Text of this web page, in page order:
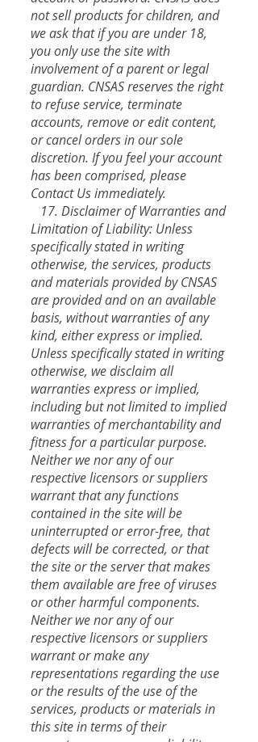
not sell products for children, and
we ask that if you are under 18,
you only use the site with
involvement of a parent or legal
guardian. CNSAS reserves the right
to refuse service, terminate
accounts, remove or edit content,
or cancel orders in our sole
discretion. If you feel your account
has been comprised, please
Contact Us immediately.
17. Disclaimer of Warranties and
Limitation of Liability: Unless
specifically stated in writing
otherwise, the services, products
and materials provided by CNSAS
are provided and on an available
basis, without warranties of any
kind, either express or implied.
Unless specifically stated in writing
otherwise, we disclaim all
warranties express or implied,
including but not limited to implied
warranties of merchantability and
fitness for a particular purpose.
Neither we nor any of our
respective licensors or suppliers
warrant that any functions
contained in the site will be
uninterrupted or error-free, that
defects will be corrected, or that
the site or the server that makes
them available are free of viruses
or other harmful components.
​Neither we nor any of our
respective licensors or suppliers
warrant or make any
representations regarding the use
or the results of the use of the
services, products or materials in
this site in terms of their